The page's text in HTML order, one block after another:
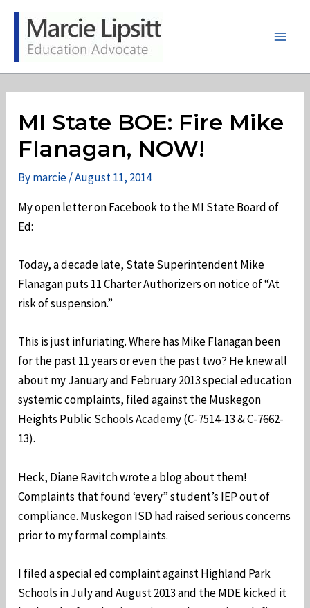
Skip
content
MI State BOE: Fire Mike
Flanagan, NOW!
Bymarcie/August 11, 2014
My open letter on Facebook to the MI State Board of
Ed:
Today, a decade late, State Superintendent Mike
Flanagan puts 11 Charter Authorizers on notice of “At
risk of suspension.”
This is just infuriating. Where has Mike Flanagan been
for the past 11 years or even the past two? He knew all
about my January and February 2013 special education
systemic complaints, filed against the Muskegon
Heights Public Schools Academy (C-7514-13 & C-7662-
13).
Heck, Diane Ravitch wrote a blog about them!
Complaints that found ‘every” student’s IEP out of
compliance. Muskegon ISD had raised serious concerns
prior to my formal complaints.
I filed a special ed complaint against Highland Park
Schools in July and August 2013 and the MDE kicked it